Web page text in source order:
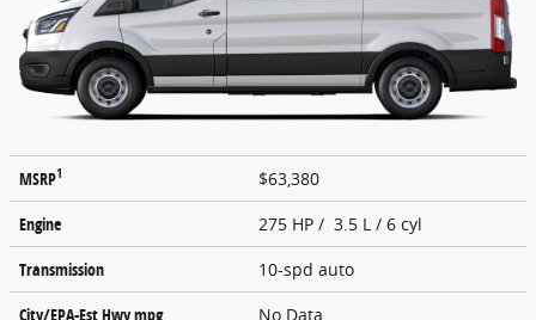
MSRP1
$63,380
Engine
275 HP / 3.5 L / 6 cyl
Transmission
10-spd auto
City/EPA-Est Hwympg No Data